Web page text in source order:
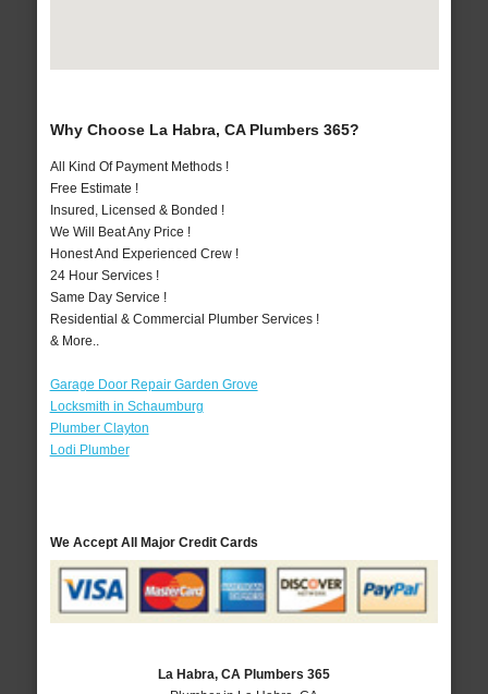
Why Choose La Habra, CA Plumbers 365?
All Kind Of Payment Methods !
Free Estimate !
Insured, Licensed & Bonded !
We Will Beat Any Price !
Honest And Experienced Crew !
24 Hour Services !
Same Day Service !
Residential & Commercial Plumber Services !
& More..
Garage Door Repair Garden Grove
Locksmith in Schaumburg
Plumber Clayton
Lodi Plumber
We Accept All Major Credit Cards
La Habra, CA Plumbers 365